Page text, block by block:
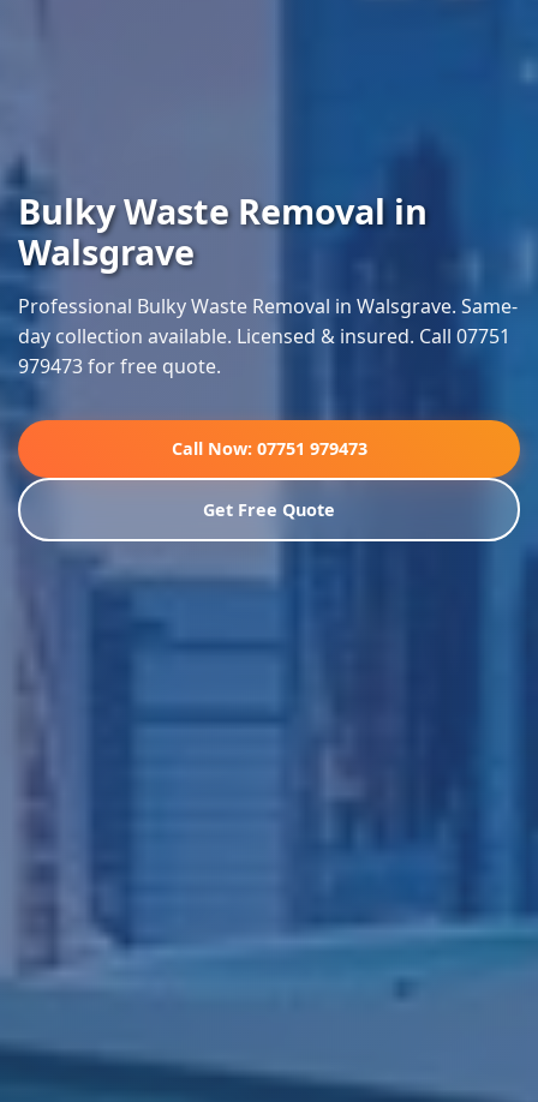
Bulky Waste Removal in
Walsgrave
Professional Bulky Waste Removal in Walsgrave. Same-
day collection available. Licensed & insured. Call 07751
979473 for free quote.
Call Now: 07751 979473
Get Free Quote